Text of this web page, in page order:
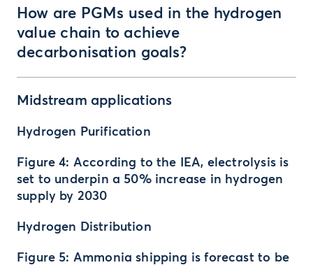
How are PGMs used in the hydrogen
value chain to achieve
decarbonisation goals?
Midstream applications
Hydrogen Purification
Figure 4: According to the IEA, electrolysis is
set to underpin a 50% increase in hydrogen
supply by 2030
Hydrogen Distribution
Figure 5: Ammonia shipping is forecast to be